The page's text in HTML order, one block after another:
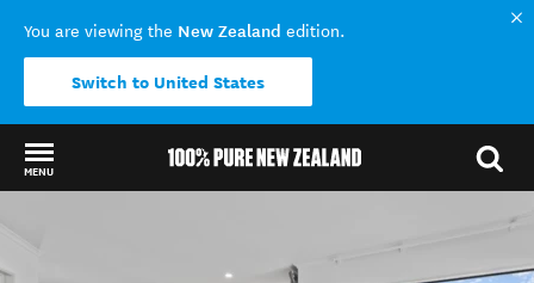
You are viewing the New Zealand edition.
Switch to United States
MENU